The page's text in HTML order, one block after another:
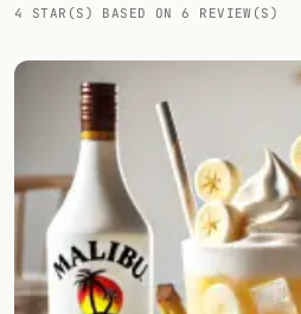
Gallery
Random drink
Add your own cocktail or smoothie
BAR
All liquor
Tools
4 STAR(S) BASED ON 6 REVIEW(S)